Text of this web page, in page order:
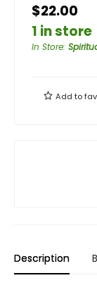
$22.00
1 in store
In Store:
Add to
Description